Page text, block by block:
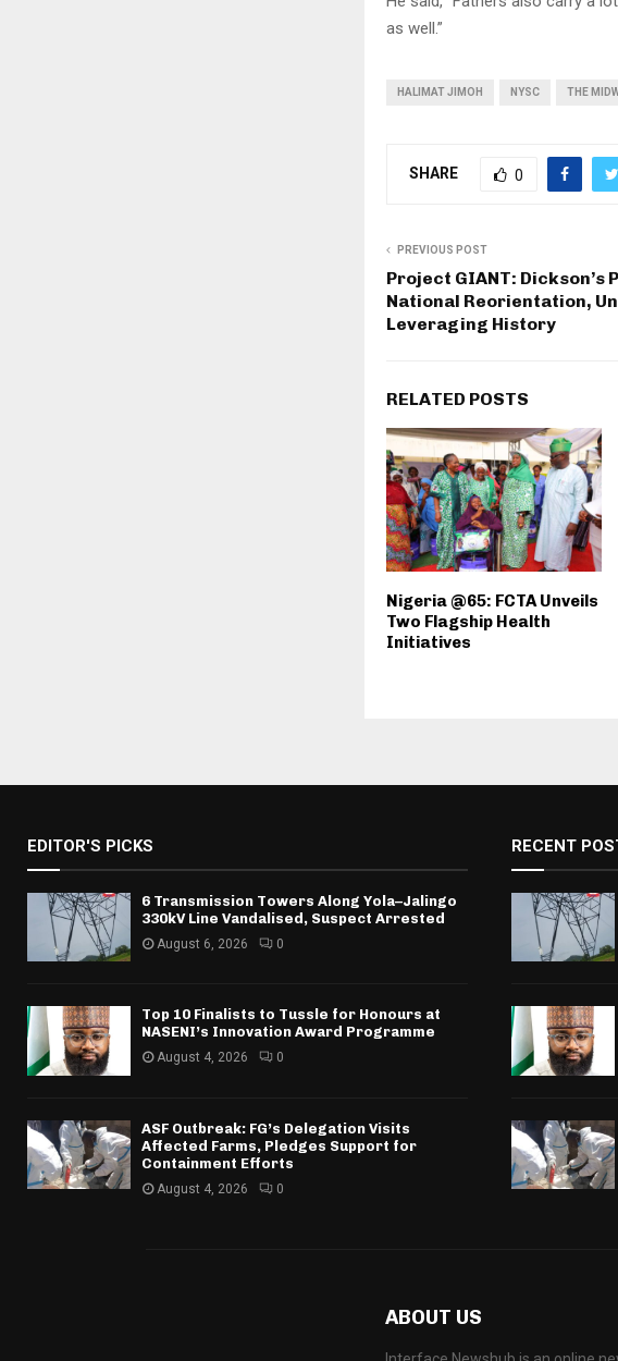
as well.”
HALIMAT JIMOH NYSC THE
SHARE 0
PREVIOUS POST
Project GIANT: Dickson’s
National Reorientation,
Leveraging History
RELATED POSTS
Nigeria @65: FCTA Unveils
Two Flagship Health
Initiatives
EDITOR'S PICKS
6 Transmission Towers Along Yola–Jalingo
330kV Line Vandalised, Suspect Arrested
August 6, 2026 0
Top 10 Finalists to Tussle for Honours at
NASENI’s Innovation Award Programme
August 4, 2026 0
ASF Outbreak: FG’s Delegation Visits
Affected Farms, Pledges Support for
Containment Efforts
August 4, 2026 0
RECENT
ABOUT US